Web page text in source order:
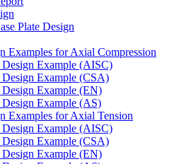
Plate Design
Examples for Axial Compression
Design Example (AISC)
Design Example (CSA)
Design Example (EN)
Design Example (AS)
Examples for Axial Tension
Design Example (AISC)
Design Example (CSA)
Design Example (EN)